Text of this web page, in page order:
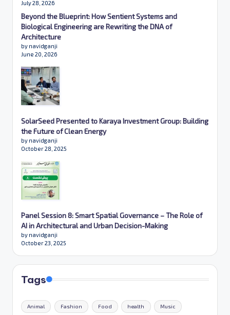
July 28, 2026
Beyond the Blueprint: How Sentient Systems and
Biological Engineering are Rewriting the DNA of
Architecture
by navidganji
June 20, 2026
SolarSeed Presented to Karaya Investment Group: Building
the Future of Clean Energy
by navidganji
October 28, 2025
Panel Session 8: Smart Spatial Governance – The Role of
AI in Architectural and Urban Decision-Making
by navidganji
October 23, 2025
Tags
Animal Fashion Food health Music